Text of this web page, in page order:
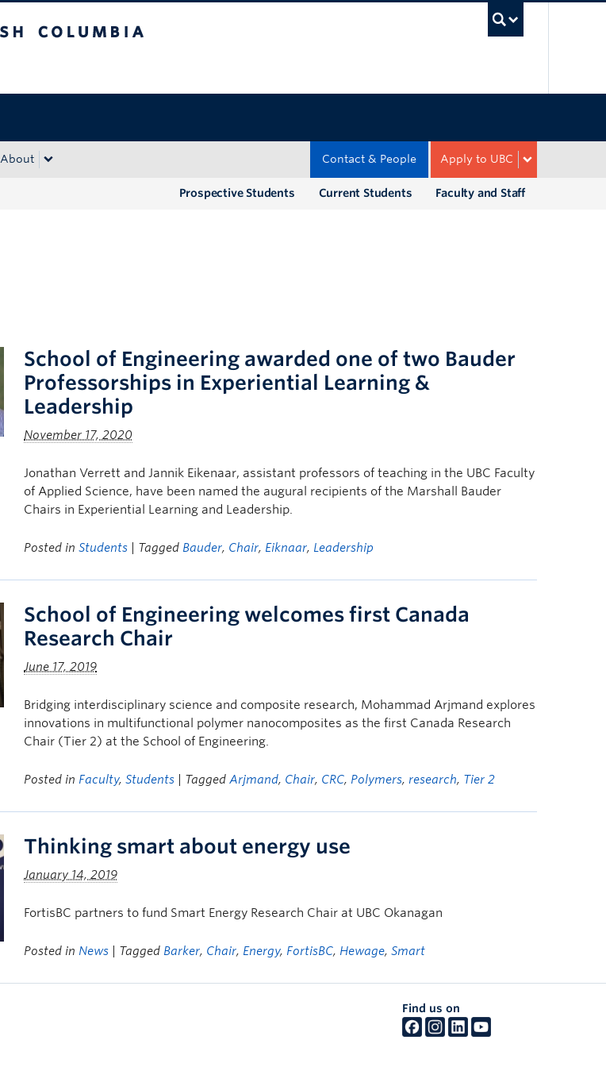
About Apply to UBC
Contact & People
Faculty and Staff
Current Students
Prospective Students
School of Engineering awarded one of two Bauder
Professorships in Experiential Learning &
Leadership
November 17, 2020
Jonathan Verrett and Jannik Eikenaar, assistant professors of teaching in the UBC Faculty
of Applied Science, have been named the augural recipients of the Marshall Bauder
Chairs in Experiential Learning and Leadership.
Posted inStudents | Tagged Bauder, Chair, Eiknaar, Leadership
School of Engineering welcomes first Canada
Research Chair
June 17, 2019
Bridging interdisciplinary science and composite research, Mohammad Arjmand explores
innovations in multifunctional polymer nanocomposites as the first Canada Research
Chair (Tier 2) at the School of Engineering.
Posted in Faculty,Students | TaggedArjmand, Chair, CRC, Polymers,research, Tier 2
Thinking smart about energy use
January 14, 2019
FortisBC partners to fund Smart Energy Research Chair at UBC Okanagan
Posted in News | Tagged Barker, Chair, Energy, FortisBC, Hewage,Smart
Find us on